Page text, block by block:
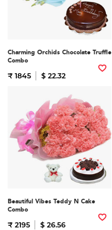
Charming Orchids Chocolate Truffle
Combo
₹ 1845 $ 22.32
Beautiful Vibes Teddy N Cake
Combo
₹ 2195 $ 26.56